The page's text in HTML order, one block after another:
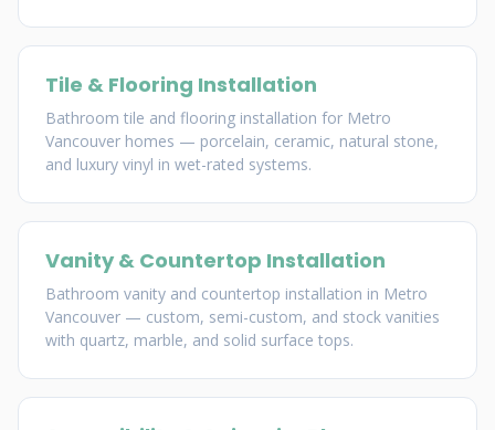
Tile & Flooring Installation
Bathroom tile and flooring installation for Metro
Vancouver homes — porcelain, ceramic, natural stone,
and luxury vinyl in wet-rated systems.
Vanity & Countertop Installation
Bathroom vanity and countertop installation in Metro
Vancouver — custom, semi-custom, and stock vanities
with quartz, marble, and solid surface tops.